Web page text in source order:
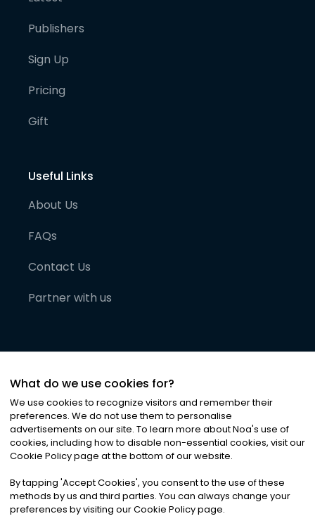
Publishers
Sign Up
Pricing
Gift
Useful Links
About Us
FAQs
Contact Us
Partner with us
©2026Noa News Ltd. ALL RIGHTS RESERVED
Privacy|Terms & Conditions|Cookies
What do we use cookies for?
We use cookies to recognize visitors and remember their
preferences. We do not use them to personalise
advertisements on our site. To learn more about Noa's use of
cookies, including how to disable non-essential cookies, visit our
Cookie Policy page at the bottom of our website.
By tapping 'Accept Cookies', you consent to the use of these
methods by us and third parties. You can always change your
preferences by visiting our Cookie Policy page.